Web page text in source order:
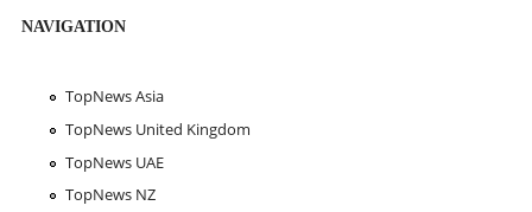
NAVIGATION
TopNews Asia
TopNews United Kingdom
TopNews UAE
TopNews NZ